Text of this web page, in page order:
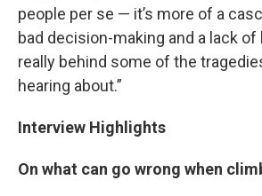
people per se — it’s more of a
bad decision-making and a lack
really behind some of the
hearing about.”
Interview Highlights
On what can go wrong when